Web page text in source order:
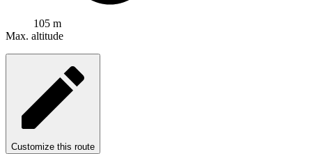
105 m
Max. altitude
Customize this route